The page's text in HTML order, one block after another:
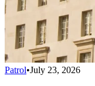
Patrol•July 23, 2026